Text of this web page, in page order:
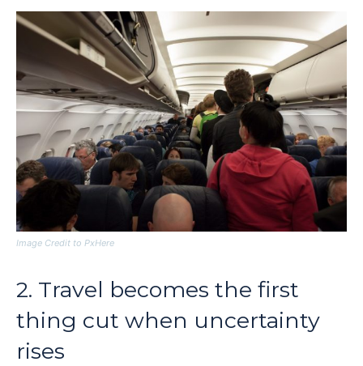
Image Credit to PxHere
2. Travel becomes the first
thing cut when uncertainty
rises